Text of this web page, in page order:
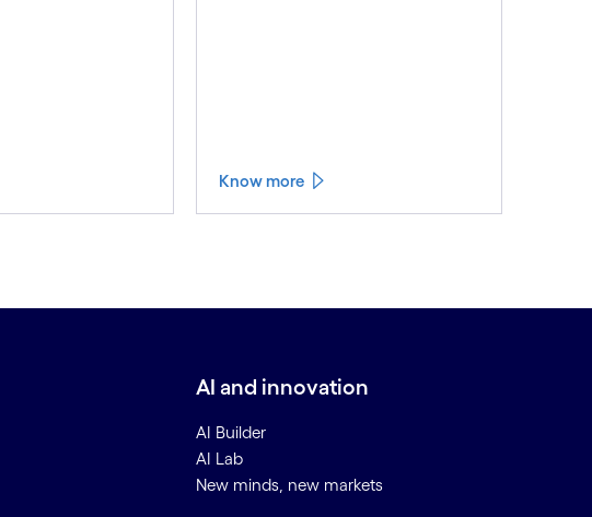
Know more
AI and innovation
AI Builder
AI Lab
New minds, new markets